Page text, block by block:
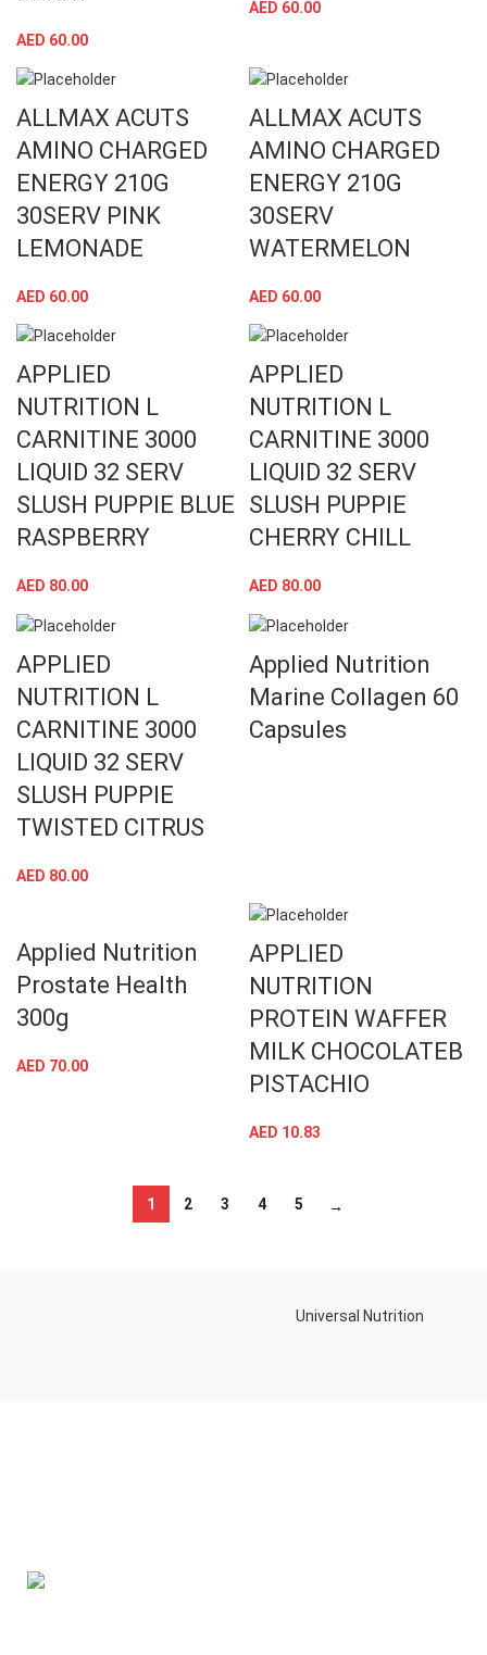
AED 60.00
AED 60.00
ALLMAX ACUTS
AMINO CHARGED
ENERGY 210G
30SERV PINK
LEMONADE
AED 60.00
ALLMAX ACUTS
AMINO CHARGED
ENERGY 210G
30SERV
WATERMELON
AED 60.00
APPLIED
NUTRITION L
CARNITINE 3000
LIQUID 32 SERV
SLUSH PUPPIE BLUE
RASPBERRY
AED 80.00
APPLIED
NUTRITION L
CARNITINE 3000
LIQUID 32 SERV
SLUSH PUPPIE
CHERRY CHILL
AED 80.00
APPLIED
NUTRITION L
CARNITINE 3000
LIQUID 32 SERV
SLUSH PUPPIE
TWISTED CITRUS
AED 80.00
Applied Nutrition
Marine Collagen 60
Capsules
Applied Nutrition
Prostate Health
300g
AED 70.00
APPLIED
NUTRITION
PROTEIN WAFFER
MILK CHOCOLATEB
PISTACHIO
AED 10.83
1 2 3 4 5 →
Universal Nutrition